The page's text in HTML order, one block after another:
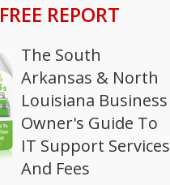
FREE REPORT
The South
Arkansas & North
Louisiana Business
Owner's Guide To
IT Support Services
And Fees